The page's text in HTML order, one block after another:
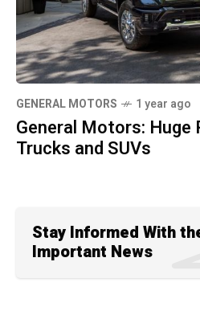
GENERAL MOTORS 1 year ago
General Motors: Huge
Trucks and SUVs
Stay Informed With
Important News